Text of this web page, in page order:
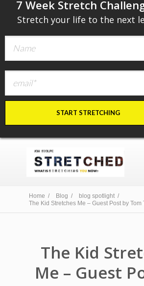
Home / Blog /
blog spotlight /
The Kid Stretches Me – Guest Post by Tom
The Kid
Me – Guest
​7 Week Stretch
Stretch your life to the next
START STRETCHING